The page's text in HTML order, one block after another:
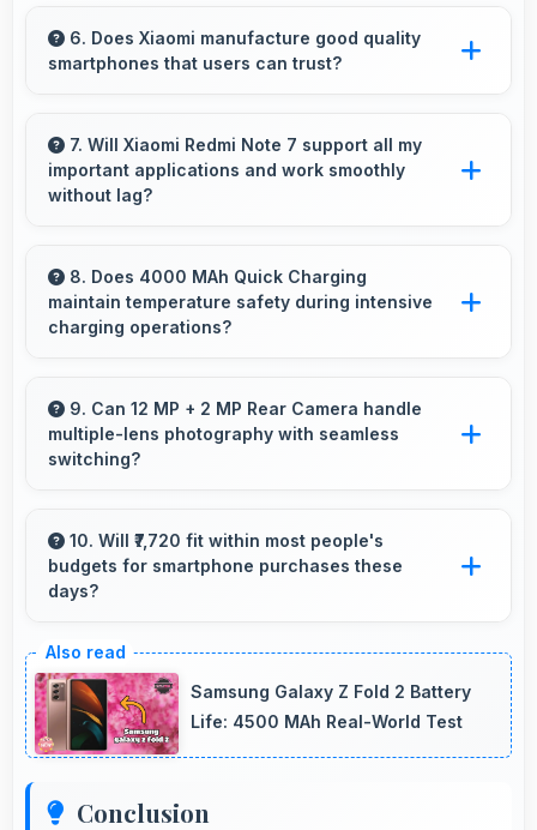
tasks providing adequate viewing space for
data and cells.
6. Does Xiaomi manufacture good quality
smartphones that users can trust?
with reliable quality and strong customer trust
for daily use.
7. Will Xiaomi Redmi Note 7 support all my
important applications and work smoothly
without lag?
apps smoothly with sufficient processing
power that prevents lag during usage.
8. Does 4000 MAh Quick Charging
maintain temperature safety during intensive
charging operations?
features preventing overheating during fast
charging processes.
9. Can 12 MP + 2 MP Rear Camera handle
multiple-lens photography with seamless
switching?
multiple lenses smoothly switching between
focal lengths automatically.
10. Will ₹7,720 fit within most people's
budgets for smartphone purchases these
days?
making quality smartphones accessible to
more people.
Samsung Galaxy Z Fold 2 Battery
Life: 4500 MAh Real-World Test
Conclusion